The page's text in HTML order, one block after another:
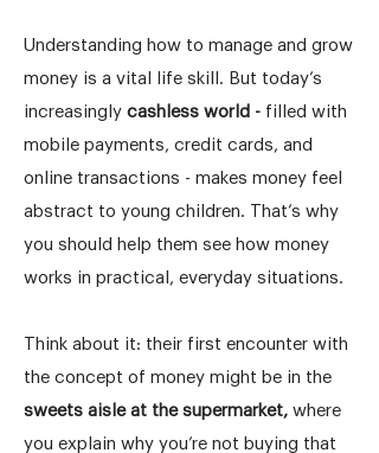
Understanding how to manage and grow
money is a vital life skill. But today’s
increasingly cashless world - filled with
mobile payments, credit cards, and
online transactions - makes money feel
abstract to young children. That’s why
you should help them see how money
works in practical, everyday situations.
Think about it: their first encounter with
the concept of money might be in the
sweets aisle at the supermarket, where
you explain why you’re not buying that